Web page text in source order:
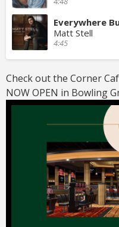
Everywhere
Matt Stell
4:45
Check out the Corner
NOW OPEN in Bowling